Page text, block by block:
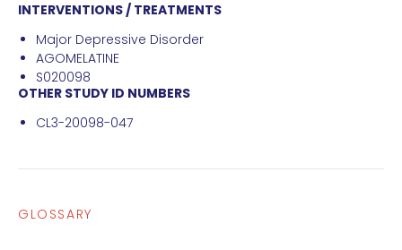
INTERVENTIONS / TREATMENTS
Major Depressive Disorder
AGOMELATINE
S020098
OTHER STUDY ID NUMBERS
CL3-20098-047
GLOSSARY